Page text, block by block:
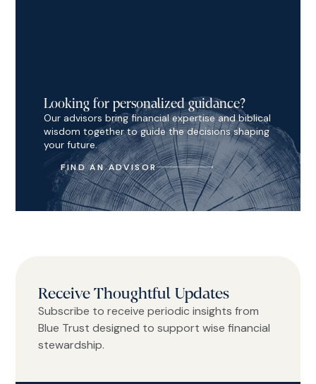
Looking for personalized guidance?
Our advisors bring financial expertise and biblical
wisdom together to guide the decisions shaping
your future.
FIND AN ADVISOR
Receive Thoughtful Updates
Subscribe to receive periodic insights from
Blue Trust designed to support wise financial
stewardship.